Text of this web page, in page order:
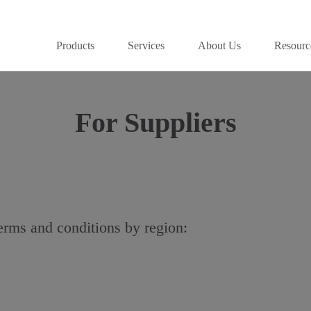
Products Services About Us
For Suppliers
and conditions by region: